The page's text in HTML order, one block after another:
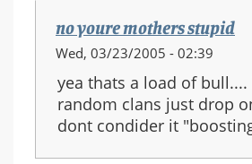
no youre mothers stupid
Wed, 03/23/2005 - 02:39
yea thats a load of bull....
random clans just drop
dont condider it